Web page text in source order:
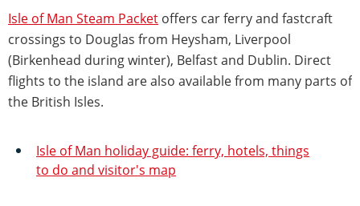
Isle of Man Steam Packet offers car ferry and fastcraft
crossings to Douglas from Heysham, Liverpool
(Birkenhead during winter), Belfast and Dublin. Direct
flights to the island are also available from many parts of
the British Isles.
Isle of Man holiday guide: ferry, hotels, things
to do and visitor's map